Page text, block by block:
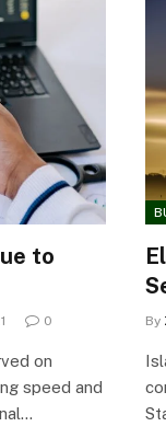
to
0
on
speed and
By